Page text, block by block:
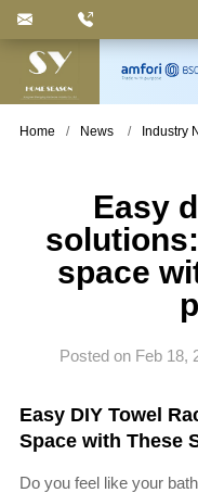
Keyword
: Pedal Bin,
Basket, Laundry Bin,
Bathroom Accessories
Home News Industry
Easy
space
Posted on Feb 18,
Easy DIY Towel
Space with These
Do you feel like your